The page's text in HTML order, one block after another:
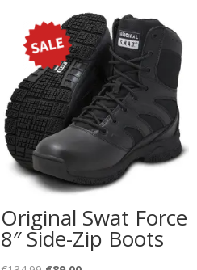
Original Swat Force
8″ Side-Zip Boots